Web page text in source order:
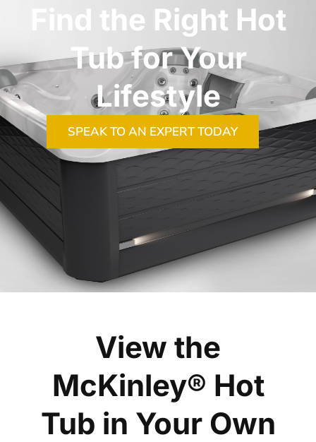
Find the Right Hot
Tub for Your
Lifestyle
SPEAK TO AN EXPERT TODAY
View the
McKinley® Hot
Tub in Your Own